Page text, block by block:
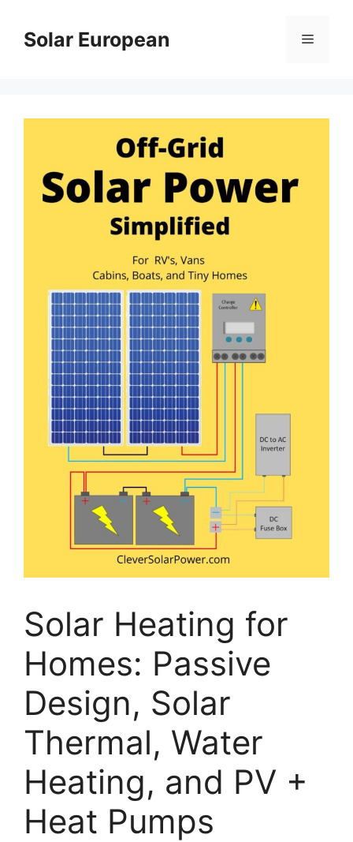
contentSolar European Menu
Solar Heating for
Homes: Passive
Design, Solar
Thermal, Water
Heating, and PV +
Heat Pumps